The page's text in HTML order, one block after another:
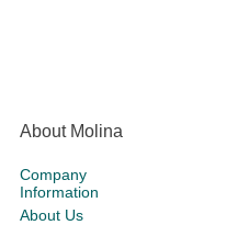
About Molina
Company
Information
About Us